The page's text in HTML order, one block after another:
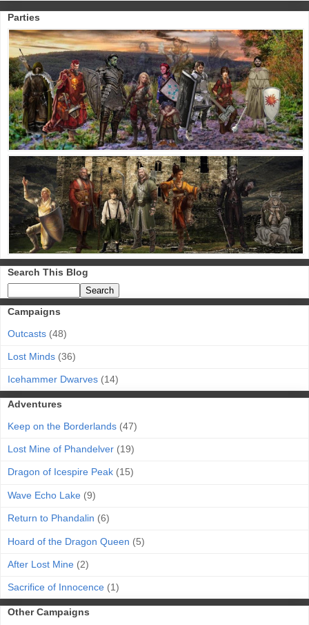
Parties
Search This Blog
Campaigns
Outcasts (48)
Lost Minds (36)
Icehammer Dwarves (14)
Adventures
Keep on the Borderlands (47)
Lost Mine of Phandelver (19)
Dragon of Icespire Peak (15)
Wave Echo Lake (9)
Return to Phandalin (6)
Hoard of the Dragon Queen (5)
After Lost Mine (2)
Sacrifice of Innocence (1)
Other Campaigns